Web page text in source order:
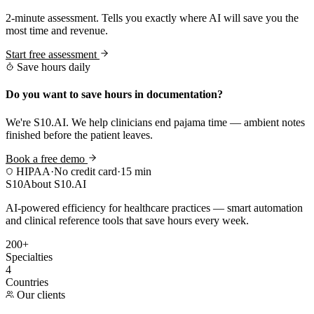
2-minute assessment. Tells you exactly where AI will save you the
most time and revenue.
Start free assessment
Save hours daily
Do you want to save hours in documentation?
We're S10.AI. We help clinicians end pajama time — ambient notes
finished before the patient leaves.
Book a free demo
HIPAA·No credit card·15 min
S10About S10.AI
AI-powered efficiency for healthcare practices — smart automation
and clinical reference tools that save hours every week.
200+
Specialties
4
Countries
Our clients